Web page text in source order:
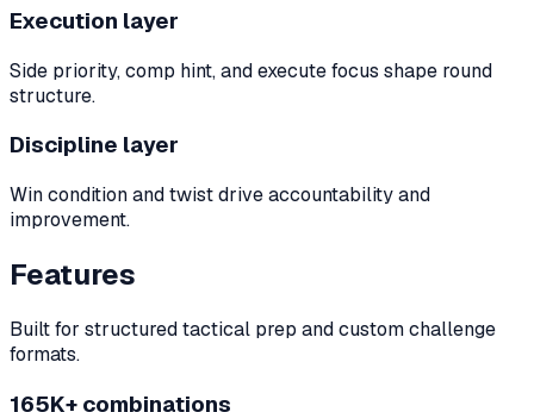
Execution layer
Side priority, comp hint, and execute focus shape round
structure.
Discipline layer
Win condition and twist drive accountability and
improvement.
Features
Built for structured tactical prep and custom challenge
formats.
165K+ combinations